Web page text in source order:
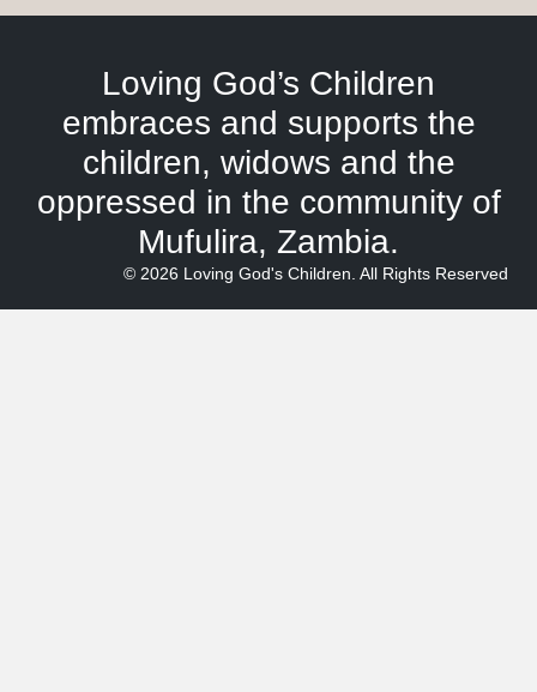
Loving God’s Children
embraces and supports the
children, widows and the
oppressed in the community of
Mufulira, Zambia.
© 2026 Loving God's Children. All Rights Reserved